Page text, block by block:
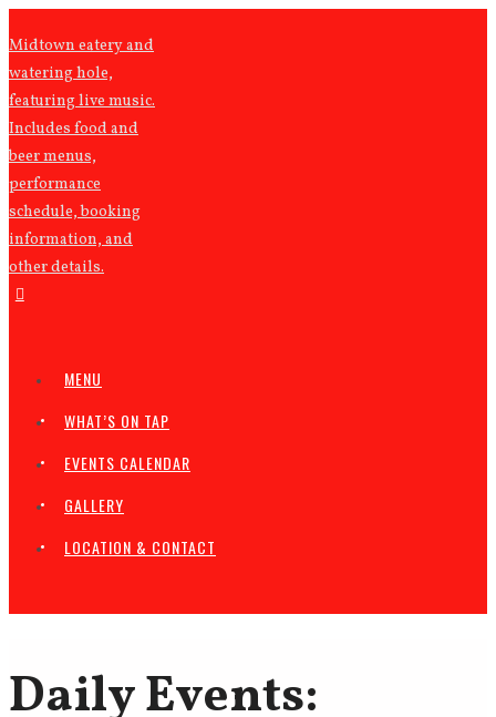
Midtown eatery and
watering hole,
featuring live music.
Includes food and
beer menus,
performance
schedule, booking
information, and
other details.
MENU
WHAT’S ON TAP
EVENTS CALENDAR
GALLERY
LOCATION & CONTACT
Daily Events: